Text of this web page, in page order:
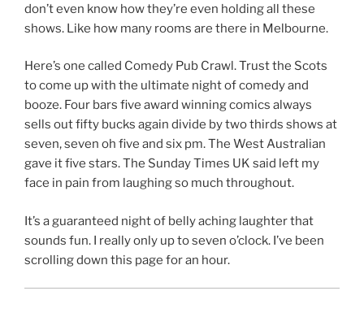
don’t even know how they’re even holding all these
shows. Like how many rooms are there in Melbourne.
Here’s one called Comedy Pub Crawl. Trust the Scots
to come up with the ultimate night of comedy and
booze. Four bars five award winning comics always
sells out fifty bucks again divide by two thirds shows at
seven, seven oh five and six pm. The West Australian
gave it five stars. The Sunday Times UK said left my
face in pain from laughing so much throughout.
It’s a guaranteed night of belly aching laughter that
sounds fun. I really only up to seven o’clock. I’ve been
scrolling down this page for an hour.